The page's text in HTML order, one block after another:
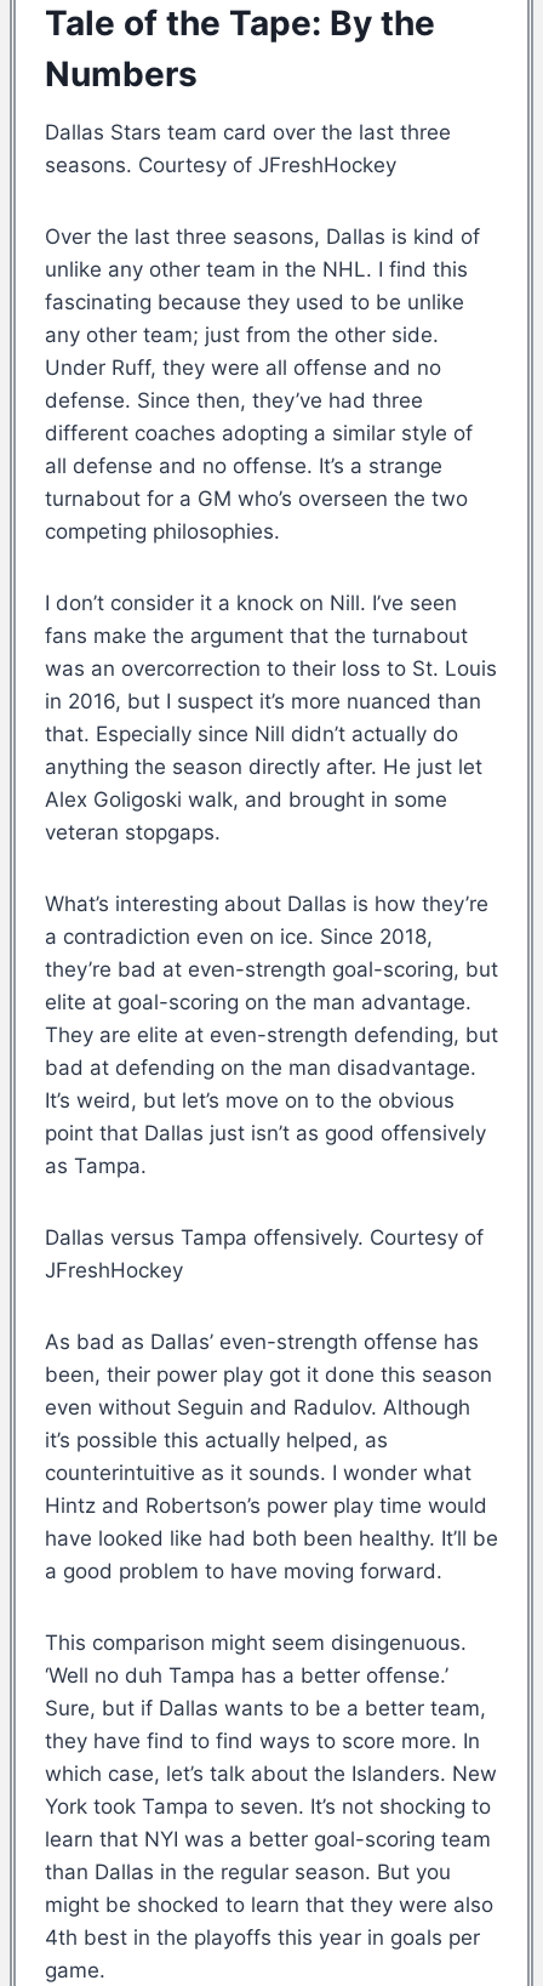
Tale of the Tape: By the
Numbers
Dallas Stars team card over the last three
seasons. Courtesy of JFreshHockey
Over the last three seasons, Dallas is kind of
unlike any other team in the NHL. I find this
fascinating because they used to be unlike
any other team; just from the other side.
Under Ruff, they were all offense and no
defense. Since then, they’ve had three
different coaches adopting a similar style of
all defense and no offense. It’s a strange
turnabout for a GM who’s overseen the two
competing philosophies.
I don’t consider it a knock on Nill. I’ve seen
fans make the argument that the turnabout
was an overcorrection to their loss to St. Louis
in 2016, but I suspect it’s more nuanced than
that. Especially since Nill didn’t actually do
anything the season directly after. He just let
Alex Goligoski walk, and brought in some
veteran stopgaps.
What’s interesting about Dallas is how they’re
a contradiction even on ice. Since 2018,
they’re bad at even-strength goal-scoring, but
elite at goal-scoring on the man advantage.
They are elite at even-strength defending, but
bad at defending on the man disadvantage.
It’s weird, but let’s move on to the obvious
point that Dallas just isn’t as good offensively
as Tampa.
Dallas versus Tampa offensively. Courtesy of
JFreshHockey
As bad as Dallas’ even-strength offense has
been, their power play got it done this season
even without Seguin and Radulov. Although
it’s possible this actually helped, as
counterintuitive as it sounds. I wonder what
Hintz and Robertson’s power play time would
have looked like had both been healthy. It’ll be
a good problem to have moving forward.
This comparison might seem disingenuous.
‘Well no duh Tampa has a better offense.’
Sure, but if Dallas wants to be a better team,
they have find to find ways to score more. In
which case, let’s talk about the Islanders. New
York took Tampa to seven. It’s not shocking to
learn that NYI was a better goal-scoring team
than Dallas in the regular season. But you
might be shocked to learn that they were also
4th best in the playoffs this year in goals per
game.